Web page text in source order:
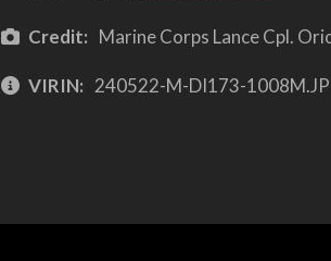
Credit: Marine Corps Lance Cpl.
VIRIN: 240522-M-DI173-